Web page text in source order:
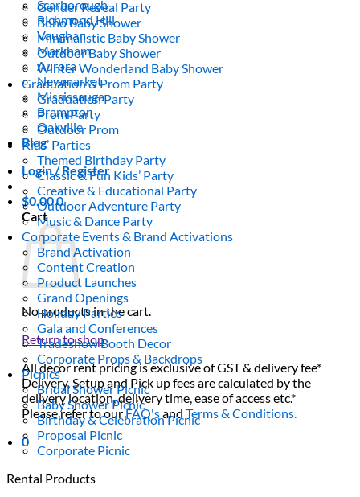
Scarborough
Richmond Hill
Vaughan
Markham
Aurora
Newmarket
Mississauga
Brampton
Oakville
Blog
Login / Register
$0.000
Cart
No products in the cart.
Return to shop
All decor rent pricing is exclusive of GST & delivery fee*
Delivery, Setup and Pick up fees are calculated by the
delivery location, delivery time, ease of access etc.*
Please refer to ourFAQ'sandTerms & Conditions.
0
Gender Reveal Party
Boho Baby Shower
Minimalistic Baby Shower
Outdoor Baby Shower
Winter Wonderland Baby Shower
Graduation & Prom Party
Graduation Party
Prom Party
Outdoor Prom
Kids’ Parties
Themed Birthday Party
Classic & Fun Kids’ Party
Creative & Educational Party
Outdoor Adventure Party
Music & Dance Party
Corporate Events & Brand Activations
Brand Activation
Content Creation
Product Launches
Grand Openings
Holiday Parties
Gala and Conferences
Tradeshow Booth Decor
Corporate Props & Backdrops
Picnics
Bridal Shower Picnic
Baby Shower Picnic
Birthday & Celebration Picnic
Proposal Picnic
Corporate Picnic
Rental Products